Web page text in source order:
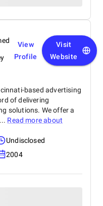
View
Profile
Visit
Website
based advertising
of delivering
solutions. We offer a
Read more about
Undisclosed
2004